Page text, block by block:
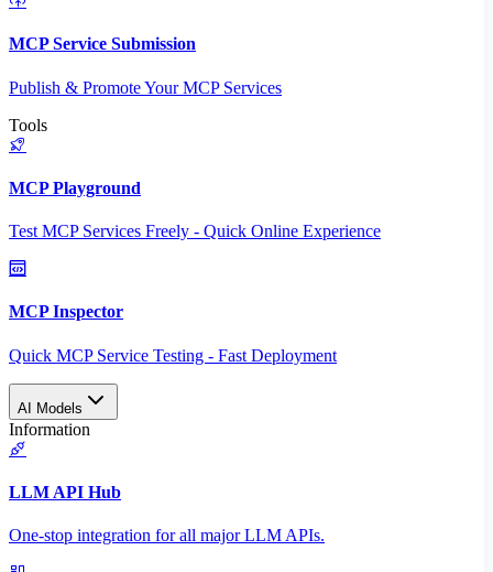
MCP Service Submission
Publish & Promote Your MCP Services
Tools
MCP Playground
Test MCP Services Freely - Quick Online Experience
MCP Inspector
Quick MCP Service Testing - Fast Deployment
AI Models
Information
LLM API Hub
One-stop integration for all major LLM APIs.